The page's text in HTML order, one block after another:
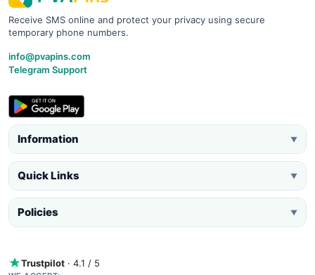
Receive SMS online and protect your privacy using secure
temporary phone numbers.
info@pvapins.com
Telegram Support
Information ▼
Quick Links ▼
Policies ▼
Trustpilot · 4.1 / 5